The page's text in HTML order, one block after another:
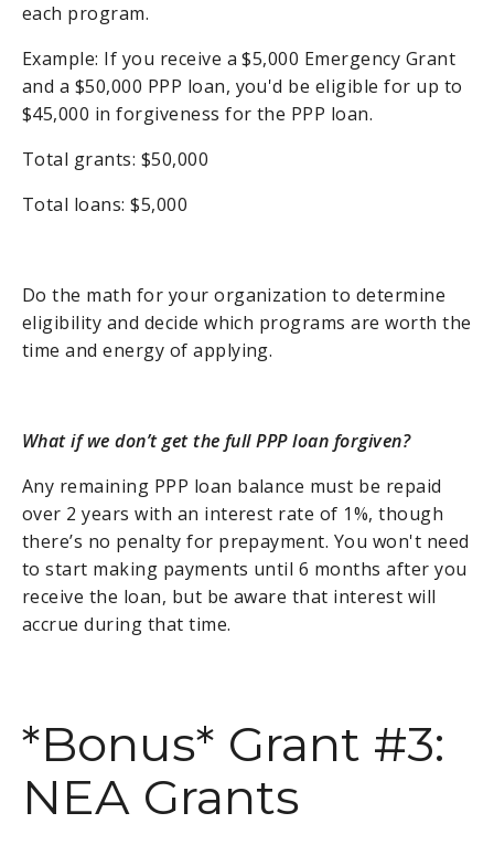
each program.
Example: If you receive a $5,000 Emergency Grant
and a $50,000 PPP loan, you'd be eligible for up to
$45,000 in forgiveness for the PPP loan.
Total grants: $50,000
Total loans: $5,000
Do the math for your organization to determine
eligibility and decide which programs are worth the
time and energy of applying.
What if we don’t get the full PPP loan forgiven?
Any remaining PPP loan balance must be repaid
over 2 years with an interest rate of 1%, though
there’s no penalty for prepayment. You won't need
to start making payments until 6 months after you
receive the loan, but be aware that interest will
accrue during that time.
*Bonus* Grant #3:
NEA Grants